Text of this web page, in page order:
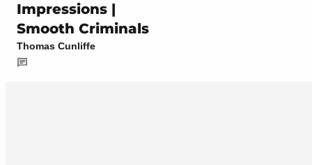
Impressions |
Smooth Criminals
Thomas Cunliffe